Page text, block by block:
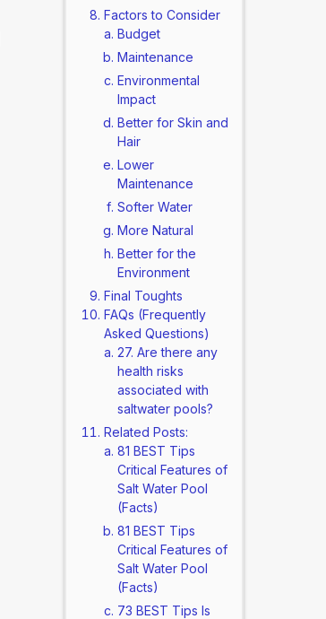
Factors to Consider
Budget
Maintenance
Environmental
Impact
Better for Skin and
Hair
Lower
Maintenance
Softer Water
More Natural
Better for the
Environment
Final Toughts
FAQs (Frequently
Asked Questions)
27. Are there any
health risks
associated with
saltwater pools?
Related Posts:
81 BEST Tips
Critical Features of
Salt Water Pool
(Facts)
81 BEST Tips
Critical Features of
Salt Water Pool
(Facts)
73 BEST Tips Is